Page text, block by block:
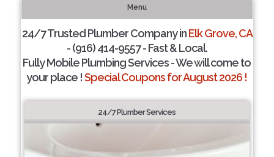
Menu
24/7 Trusted Plumber Company inElk Grove, CA
- (916) 414-9557 - Fast & Local.
Fully Mobile Plumbing Services - We will come to
your place !Special Coupons for August 2026 !
24/7 Plumber Services